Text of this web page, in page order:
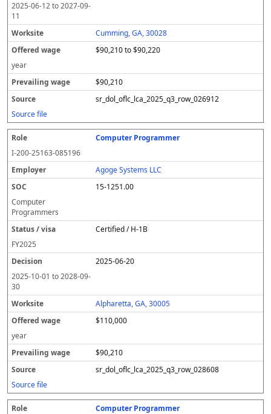
2025-06-12to2027-09-
11
Cumming, GA, 30028
$90,210 to $90,220
year
$90,210
sr_dol_oflc_lca_2025_q3_row_026912
Source file
Computer Programmer
I-200-25163-085196
Agoge Systems LLC
15-1251.00
Computer
Programmers
Certified / H-1B
FY2025
2025-06-20
2025-10-01 to2028-09-
30
Alpharetta, GA, 30005
$110,000
year
$90,210
sr_dol_oflc_lca_2025_q3_row_028608
Source file
Computer Programmer